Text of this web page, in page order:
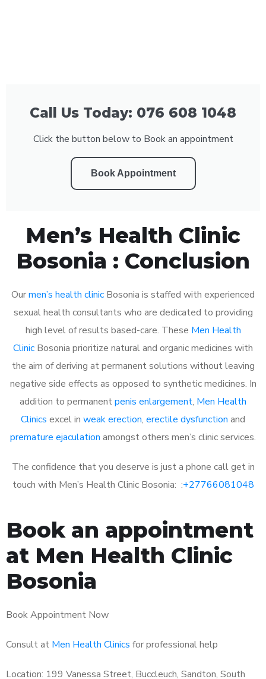
Call Us Today: 076 608 1048
Click the button below to Book an appointment
Book Appointment
Men’s Health Clinic
Bosonia : Conclusion
Ourmen’s health clinic Bosonia is staffed with experienced
sexual health consultants who are dedicated to providing
high level of results based-care. These Men Health
Clinic Bosonia prioritize natural and organic medicines with
the aim of deriving at permanent solutions without leaving
negative side effects as opposed to synthetic medicines. In
addition to permanentpenis enlargement, Men Health
Clinics excel in weak erection, erectile dysfunction and
premature ejaculation amongst others men’s clinic services.
The confidence that you deserve is just a phone call get in
touch with Men’s Health Clinic Bosonia: :+27766081048
Book an appointment
at Men Health Clinic
Bosonia
Book Appointment Now
Consult at Men Health Clinics for professional help
Location: 199 Vanessa Street, Buccleuch, Sandton, South